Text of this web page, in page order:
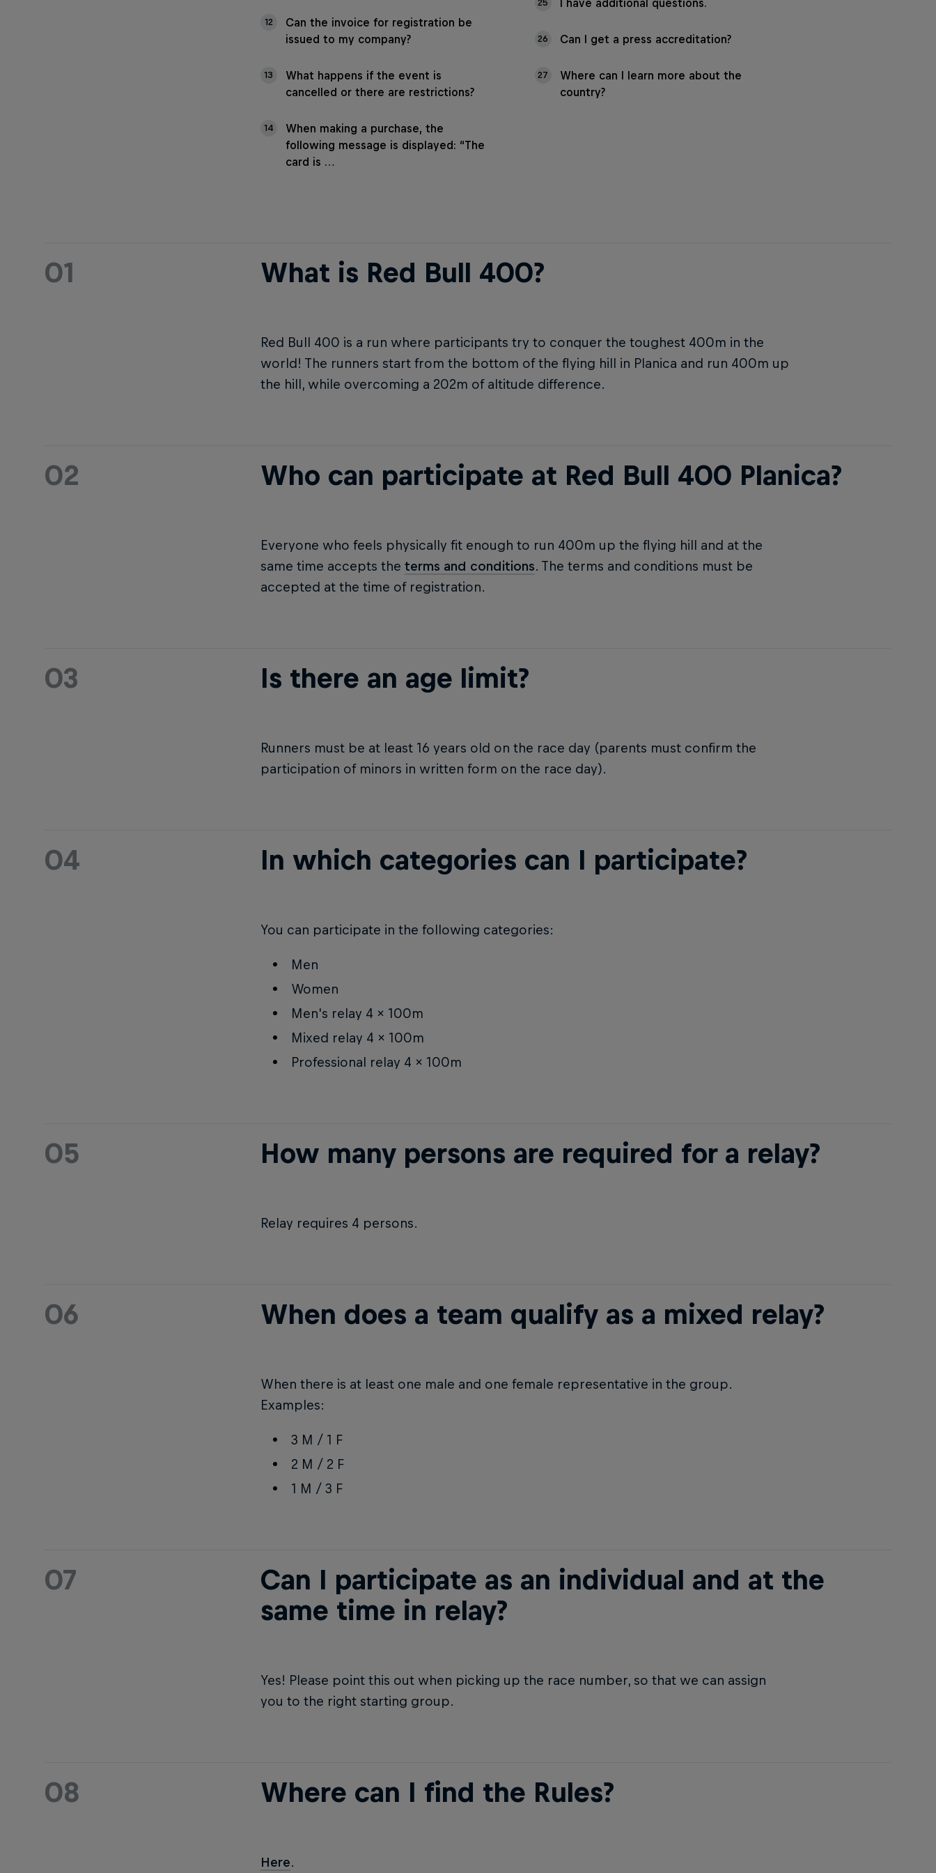
12
Can the invoice for registration be
issued to my company?
13
What happens if the event is
cancelled or there are restrictions?
14
When making a purchase, the
following message is displayed: “The
card is …
25 I have additional questions.
26 Can I get a press accreditation?
27
Where can I learn more about the
country?
01 What is Red Bull 400?
Red Bull 400 is a run where participants try to conquer the toughest 400m in the
world! The runners start from the bottom of the flying hill in Planica and run 400m up
the hill, while overcoming a 202m of altitude difference.
02 Who can participate at Red Bull 400 Planica?
Everyone who feels physically fit enough to run 400m up the flying hill and at the
same time accepts the terms and conditions. The terms and conditions must be
accepted at the time of registration.
03 Is there an age limit?
Runners must be at least 16 years old on the race day (parents must confirm the
participation of minors in written form on the race day).
04 In which categories can I participate?
You can participate in the following categories:
Men
Women
Men's relay 4 x 100m
Mixed relay 4 x 100m
Professional relay 4 x 100m
05 How many persons are required for a relay?
Relay requires 4 persons.
06 When does a team qualify as a mixed relay?
When there is at least one male and one female representative in the group.
Examples:
3 M / 1 F
2 M / 2 F
1 M / 3 F
07
Can I participate as an individual and at the
same time in relay?
Yes! Please point this out when picking up the race number, so that we can assign
you to the right starting group.
08 Where can I find the Rules?
Here.